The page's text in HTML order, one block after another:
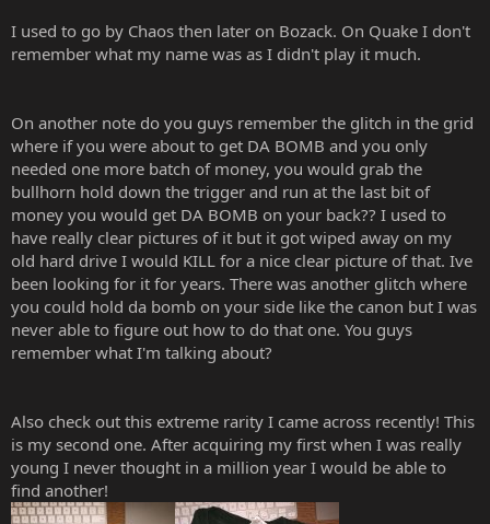
I used to go by Chaos then later on Bozack. On Quake I don't
remember what my name was as I didn't play it much.
On another note do you guys remember the glitch in the grid
where if you were about to get DA BOMB and you only
needed one more batch of money, you would grab the
bullhorn hold down the trigger and run at the last bit of
money you would get DA BOMB on your back?? I used to
have really clear pictures of it but it got wiped away on my
old hard drive I would KILL for a nice clear picture of that. Ive
been looking for it for years. There was another glitch where
you could hold da bomb on your side like the canon but I was
never able to figure out how to do that one. You guys
remember what I'm talking about?
Also check out this extreme rarity I came across recently! This
is my second one. After acquiring my first when I was really
young I never thought in a million year I would be able to
find another!